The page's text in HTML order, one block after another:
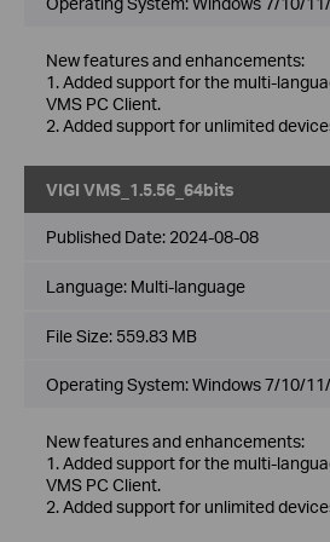
New features and enhancements:
1. Added support for the multi-
VMS PC Client.
2. Added support for unlimited
VIGI VMS_1.5.56_64bits
Published Date: 2024-08-08
Language: Multi-language
File Size: 559.83 MB
Operating System: Windows 7/10/
New features and enhancements:
1. Added support for the multi-
VMS PC Client.
2. Added support for unlimited